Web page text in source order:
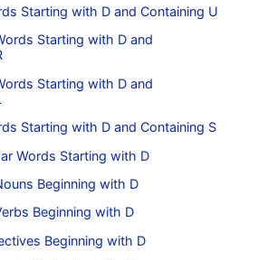
Starting with D and Containing U
Starting with D and
Starting with D and
Starting with D and Containing S
Words Starting with D
Beginning with D
Beginning with D
Beginning with D